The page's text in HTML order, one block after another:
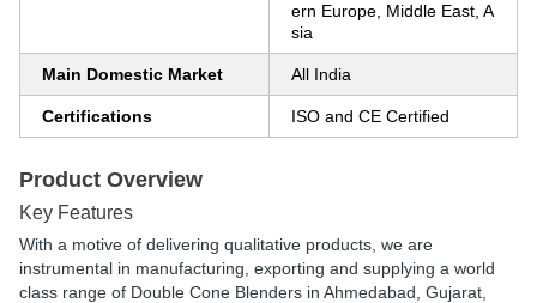
ern Europe, Middle East, A
sia
Main Domestic Market All India
Certifications ISO and CE Certified
Product Overview
Key Features
With a motive of delivering qualitative products, we are
instrumental in manufacturing, exporting and supplying a world
class range of Double Cone Blenders in Ahmedabad, Gujarat,